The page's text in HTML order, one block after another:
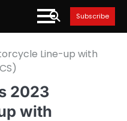
Subscribe
Line-up with
2023
with